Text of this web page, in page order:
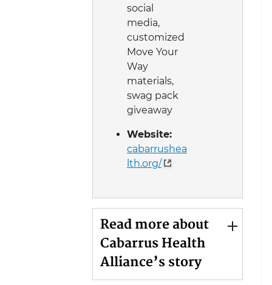
social
media,
customized
Move Your
Way
materials,
swag pack
giveaway
Website:
cabarrushea
lth.org/
Read more about
Cabarrus Health
Alliance’s story